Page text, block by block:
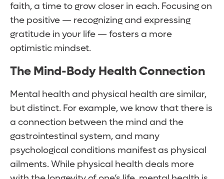
faith, a time to grow closer in each. Focusing on
the positive — recognizing and expressing
gratitude in your life — fosters a more
optimistic mindset.
The Mind-Body Health Connection
Mental health and physical health are similar,
but distinct. For example, we know that there is
a connection between the mind and the
gastrointestinal system, and many
psychological conditions manifest as physical
ailments. While physical health deals more